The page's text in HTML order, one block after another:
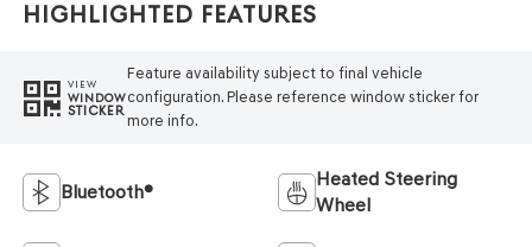
Highlighted Features
VIEW
WINDOW
STICKER
Feature availability subject to final vehicle
configuration. Please reference window sticker for
more info.
Bluetooth®
Heated Steering
Wheel